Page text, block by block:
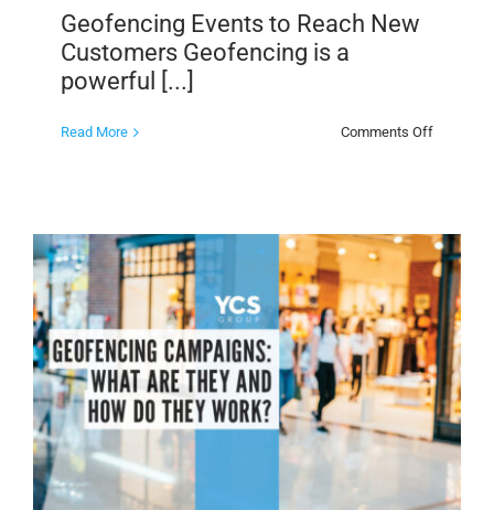
Geofencing Events to Reach New
Customers Geofencing is a
powerful [...]
Read More Comments Offon